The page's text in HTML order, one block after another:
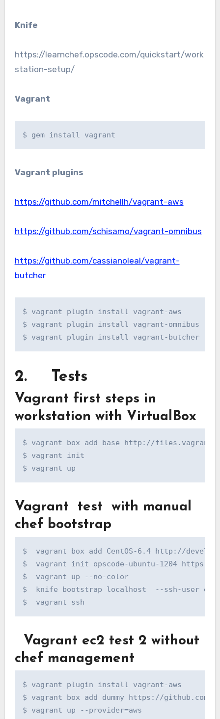
Knife
https://learnchef.opscode.com/quickstart/work
station-setup/
Vagrant
$ gem install vagrant
Vagrant plugins
https://github.com/mitchellh/vagrant-aws
https://github.com/schisamo/vagrant-omnibus
https://github.com/cassianoleal/vagrant-
butcher
$ vagrant plugin install vagrant-aws
$ vagrant plugin install vagrant-omnibus
$ vagrant plugin install vagrant-butcher
2. Tests
Vagrant first steps in
workstation with VirtualBox
$ vagrant box add base http://
$ vagrant init
$ vagrant up
Vagrant test with manual
chef bootstrap
$  vagrant box add CentOS-6.4 http://
$  vagrant init opscode-ubuntu-1204 https://
$  vagrant up --no-color
$  knife bootstrap localhost  --ssh-user
$  vagrant ssh
Vagrant ec2 test 2 without
chef management
$ vagrant plugin install vagrant-aws
$ vagrant box add dummy https://github.com/
$ vagrant up --provider=aws